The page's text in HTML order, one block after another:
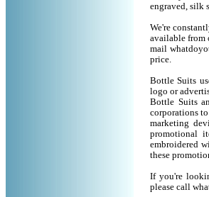
engraved, silk
We're
available from
mail
price.
Bottle Suits
logo or
Bottle Suits
corporations
marketing
promotional
embroidered
these
If you're
please call